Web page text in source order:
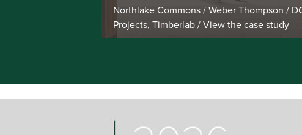
Northlake Commons / Weber Thompson /
Projects, Timberlab /View the case study